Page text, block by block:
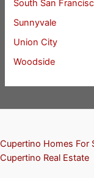
South San
Sunnyvale
Union City
Woodside
Cupertino Homes For
Cupertino Real Estate